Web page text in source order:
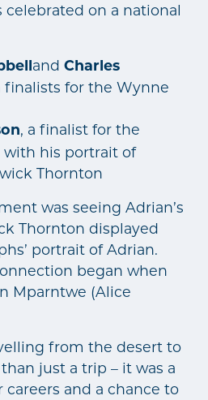
on a national
and Charles
finalists for the Wynne
, a finalist for the
with his portrait of
Thornton
was seeing Adrian’s
Thornton displayed
portrait of Adrian.
began when
Mparntwe (Alice
from the desert to
just a trip – it was a
and a chance to